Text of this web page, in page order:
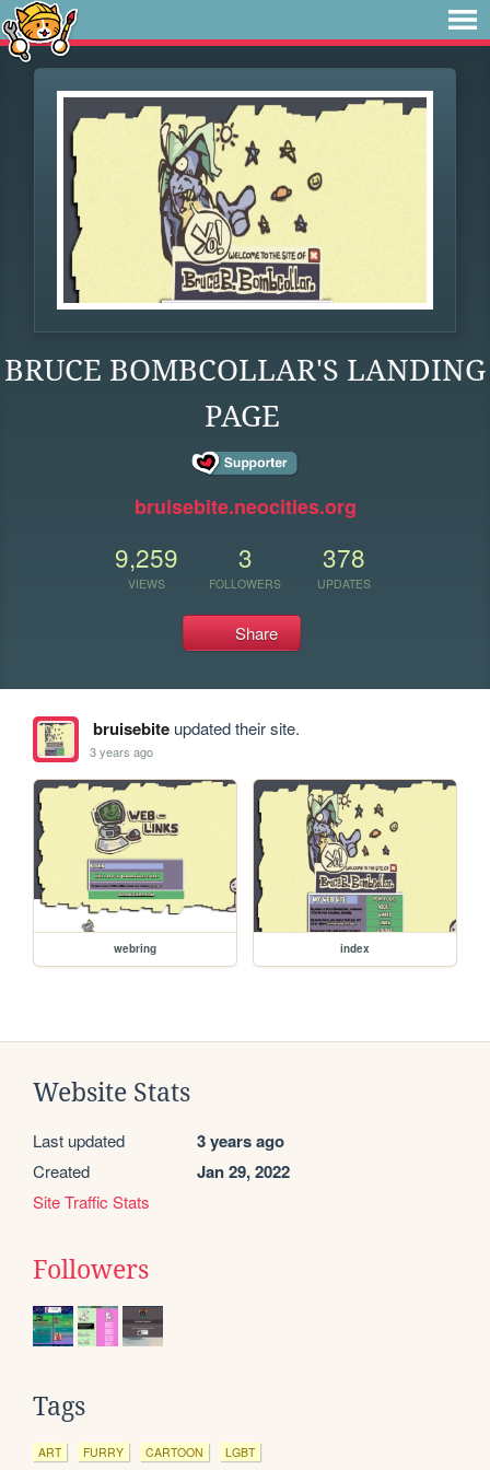
BRUCE BOMBCOLLAR'S LANDING
PAGE
bruisebite.neocities.org
9,259
VIEWS
3
FOLLOWERS
378
UPDATES
Share
bruisebiteupdated their site.
3 years ago
webring index
Website Stats
Last updated 3 years ago
Created Jan 29, 2022
Site Traffic Stats
Followers
Tags
ART FURRY CARTOON LGBT